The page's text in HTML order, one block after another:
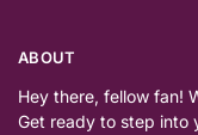
ABOUT
Hey there, fellow fan!
Get ready to step into